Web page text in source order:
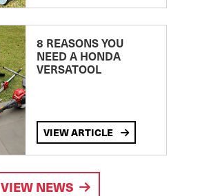
8 REASONS YOU
NEED A HONDA
VERSATOOL
VIEW ARTICLE
VIEW NEWS